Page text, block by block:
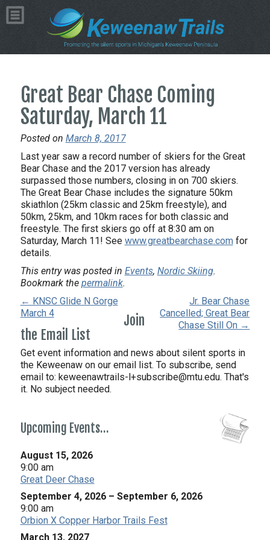
Great Bear Chase Coming
Saturday, March 11
Posted on March 8, 2017
Last year saw a record number of skiers for the Great
Bear Chase and the 2017 version has already
surpassed those numbers, closing in on 700 skiers.
The Great Bear Chase includes the signature 50km
skiathlon (25km classic and 25km freestyle), and
50km, 25km, and 10km races for both classic and
freestyle. The first skiers go off at 8:30 am on
Saturday, March 11! See www.greatbearchase.comfor
details.
This entry was posted in Events, Nordic Skiing.
Bookmark the permalink.
← KNSC Glide N Gorge
March 4
Jr. Bear Chase
Cancelled; Great Bear
Chase Still On →
Join
the Email List
Get event information and news about silent sports in
the Keweenaw on our email list. To subscribe, send
email to: keweenawtrails-l+subscribe@mtu.edu. That's
it. No subject needed.
Upcoming Events…
August 15, 2026
9:00 am
Great Deer Chase
September 4, 2026 – September 6, 2026
9:00 am
Orbion X Copper Harbor Trails Fest
March 13, 2027